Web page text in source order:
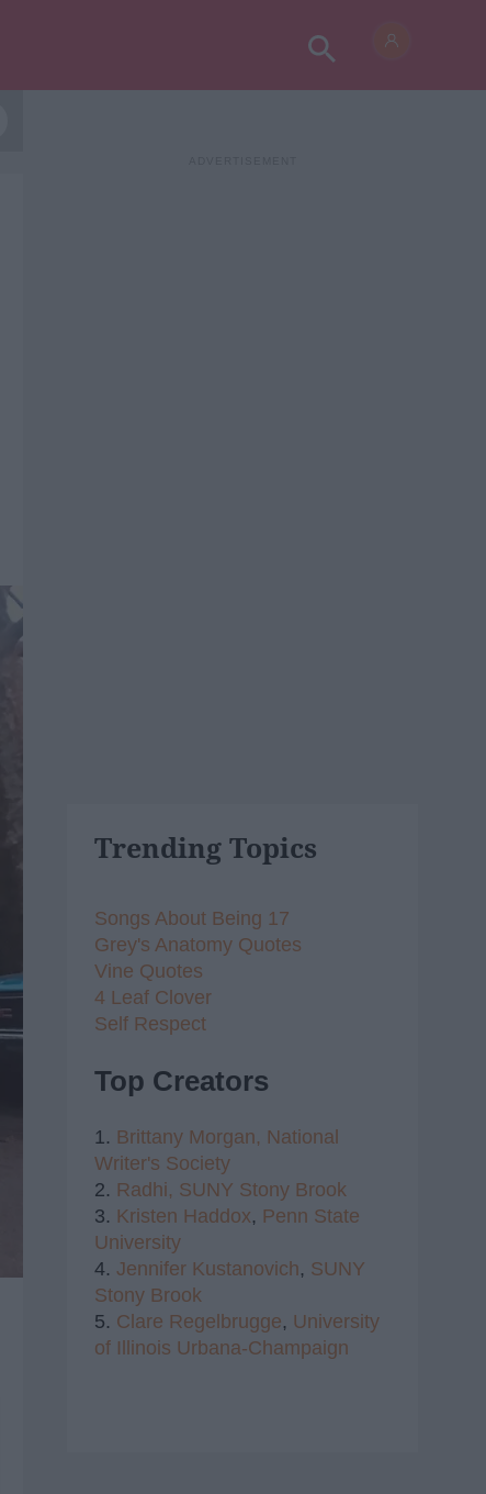
Trending Topics
Songs About Being 17
Grey's Anatomy Quotes
Vine Quotes
4 Leaf Clover
Self Respect
Top Creators
1. Brittany Morgan, National
Writer's Society
2. Radhi, SUNY Stony Brook
3. Kristen Haddox, Penn State
University
4. Jennifer Kustanovich, SUNY
Stony Brook
5. Clare Regelbrugge, University
of Illinois Urbana-Champaign